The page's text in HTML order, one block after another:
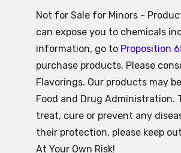
Not for Sale for Minors -
can expose you to chemicals
information, go to Proposition
purchase products. Please
Flavorings. Our products may
Food and Drug Administration.
treat, cure or prevent any
their protection, please keep
At Your Own Risk!